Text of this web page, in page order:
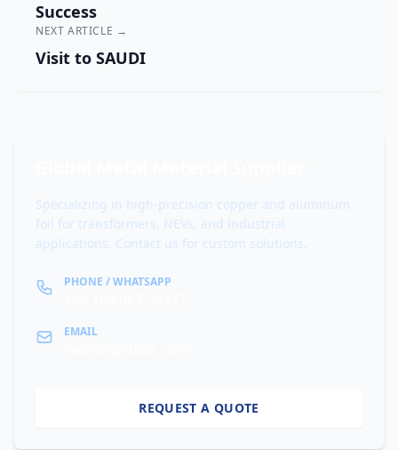
Success
NEXT ARTICLE →
Visit to SAUDI
Specializing in high-precision copper and aluminum
foil for transformers, NEVs, and industrial
applications. Contact us for custom solutions.
PHONE / WHATSAPP
EMAIL
REQUEST A QUOTE